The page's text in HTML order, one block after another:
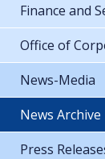
Finance and
Office of
News-Media
News Archive
Press